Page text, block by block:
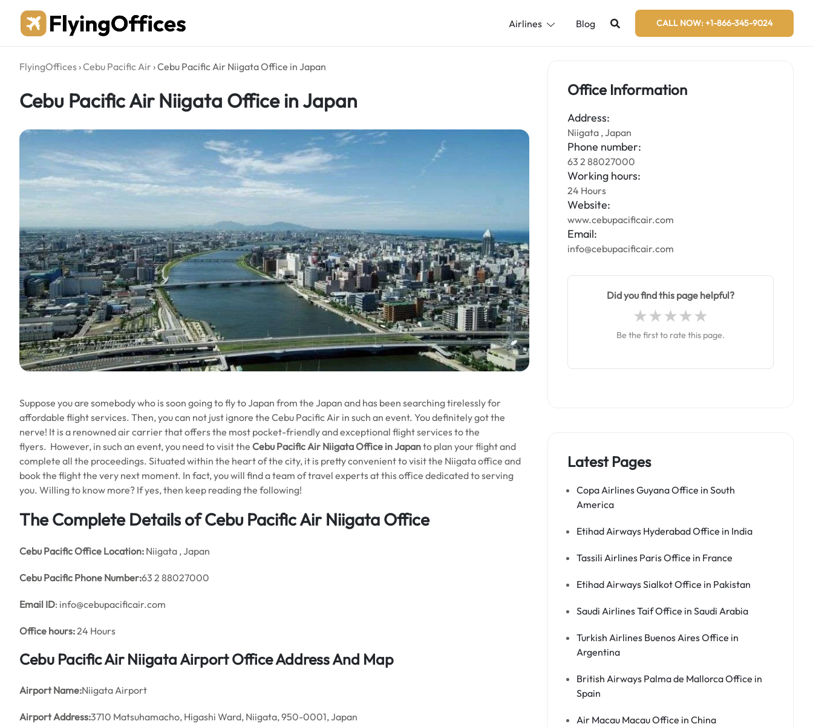
content
Airlines Blog CALL NOW: +1-866-345-9024
FlyingOffices ›Cebu Pacific Air ›Cebu Pacific Air Niigata Office in Japan
Cebu Pacific Air Niigata Office in Japan
Suppose you are somebody who is soon going to fly to Japan from the Japan and has been searching tirelessly for
affordable flight services. Then, you can not just ignore the Cebu Pacific Air in such an event. You definitely got the
nerve! It is a renowned air carrier that offers the most pocket-friendly and exceptional flight services to the
flyers. However, in such an event, you need to visit the Cebu Pacific Air Niigata Office in Japanto plan your flight and
complete all the proceedings. Situated within the heart of the city, it is pretty convenient to visit the Niigata office and
book the flight the very next moment. In fact, you will find a team of travel experts at this office dedicated to serving
you. Willing to know more? If yes, then keep reading the following!
The Complete Details of Cebu Pacific Air Niigata Office
Cebu Pacific Office Location: Niigata , Japan
Cebu Pacific Phone Number:63 2 88027000
Email ID: info@cebupacificair.com
Office hours:24 Hours
Cebu Pacific Air Niigata Airport Office Address And Map
Airport Name:Niigata Airport
Airport Address:3710 Matsuhamacho, Higashi Ward, Niigata, 950-0001, Japan
Office Information
Address:
Niigata , Japan
Phone number:
63 2 88027000
Working hours:
24 Hours
Website:
www.cebupacificair.com
Email:
info@cebupacificair.com
Did you find this page helpful?
Be the first to rate this page.
Latest Pages
Copa Airlines Guyana Office in South
America
Etihad Airways Hyderabad Office in India
Tassili Airlines Paris Office in France
Etihad Airways Sialkot Office in Pakistan
Saudi Airlines Taif Office in Saudi Arabia
Turkish Airlines Buenos Aires Office in
Argentina
British Airways Palma de Mallorca Office in
Spain
Air Macau Macau Office in China